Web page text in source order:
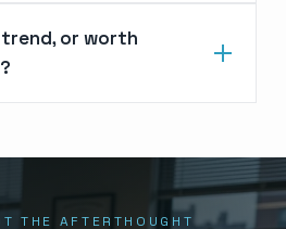
trend, or worth
THE AFTERTHOUGHT